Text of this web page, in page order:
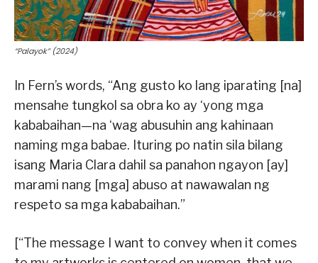
“Palayok” (2024)
In Fern’s words, “Ang gusto ko lang iparating [na]
mensahe tungkol sa obra ko ay ‘yong mga
kababaihan—na ‘wag abusuhin ang kahinaan
naming mga babae. Ituring po natin sila bilang
isang Maria Clara dahil sa panahon ngayon [ay]
marami nang [mga] abuso at nawawalan ng
respeto sa mga kababaihan.”
[“The message I want to convey when it comes